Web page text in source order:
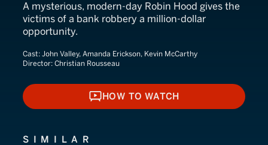
A mysterious, modern-day Robin Hood gives the
victims of a bank robbery a million-dollar
opportunity.
Cast: John Valley, Amanda Erickson, Kevin McCarthy
Director: Christian Rousseau
HOW TO WATCH
HOW TO WATCH
SIMILAR